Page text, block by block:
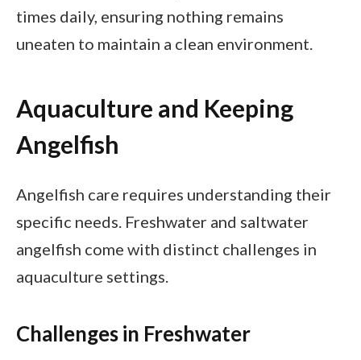
times daily, ensuring nothing remains
uneaten to maintain a clean environment.
Aquaculture and Keeping
Angelfish
Angelfish care requires understanding their
specific needs. Freshwater and saltwater
angelfish come with distinct challenges in
aquaculture settings.
Challenges in Freshwater